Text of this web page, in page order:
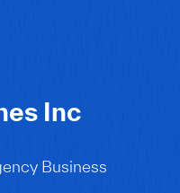
Inc
Business